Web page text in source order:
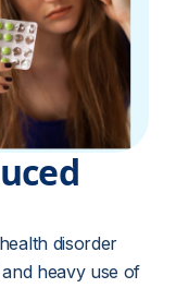
disorder
heavy use of